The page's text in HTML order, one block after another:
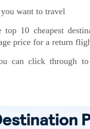
want to travel
10 cheapest
price for a return
can click through